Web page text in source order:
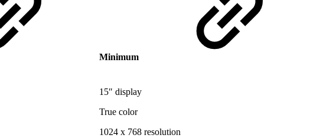
Minimum
15″ display
True color
1024 x 768 resolution